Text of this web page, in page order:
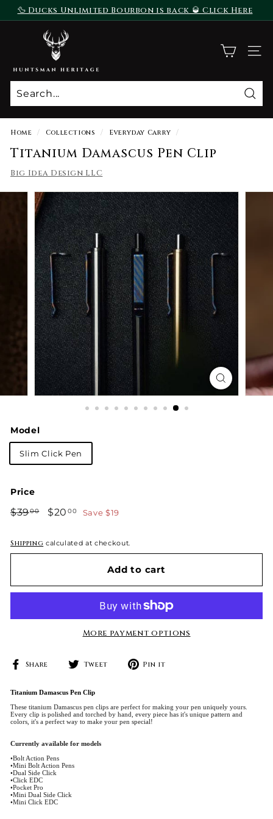
Skip
to
Pause
🦆 Ducks Unlimited Bourbon is back 🥃 Click Here
To Purchase
n
t
s
m
a
n
H
e
r
SITE
Home / Collections / Everyday Carry /
Titanium Damascus Pen Clip
Big Idea Design LLC
Model
Slim Click Pen
Price
Regular
$3900$39.00
Sale
$20 00 $20.00
Save $19
Shipping calculated at checkout.
Add to cart
More payment options
Share
Share
Facebook
Tweet
TweetPin it
Titanium Damascus Pen Clip
These titanium Damascus pen clips are perfect for making your pen uniquely yours.
Every clip is polished and torched by hand, every piece has it's unique pattern and
colors, it's a perfect way to make your pen special!
Currently available for models
•Bolt Action Pens
•Mini Bolt Action Pens
•Dual Side Click
•Click EDC
•Pocket Pro
•Mini Dual Side Click
•Mini Click EDC